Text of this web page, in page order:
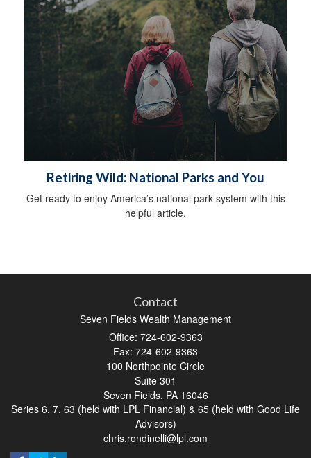
Retiring Wild: National Parks and You
Get ready to enjoy America’s national park system with this
helpful article.
Contact
Seven Fields Wealth Management
Office: 724-602-9363
Fax: 724-602-9363
100 Northpointe Circle
Suite 301
Seven Fields, PA 16046
Series 6, 7, 63 (held with LPL Financial) & 65 (held with Good Life
Advisors)
chris.rondinelli@lpl.com